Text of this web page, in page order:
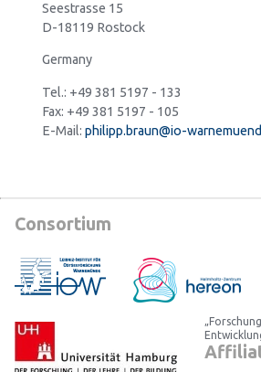
Seestrasse 15
D-18119 Rostock
Germany
Tel.: +49 381 5197 - 133
Fax: +49 381 5197 - 105
E-Mail: philipp.braun@io-
Consortium